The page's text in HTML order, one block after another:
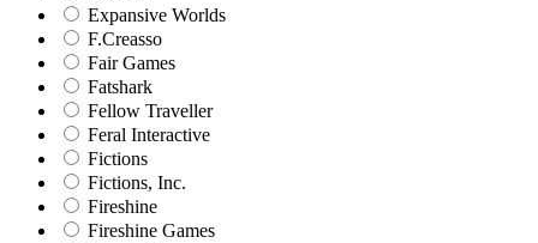
Expansive Worlds
F.Creasso
Fair Games
Fatshark
Fellow Traveller
Feral Interactive
Fictions
Fictions, Inc.
Fireshine
Fireshine Games